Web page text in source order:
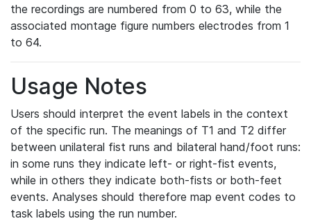
the recordings are numbered from 0 to 63, while the
associated montage figure numbers electrodes from 1
to 64.
Usage Notes
Users should interpret the event labels in the context
of the specific run. The meanings of T1 and T2 differ
between unilateral fist runs and bilateral hand/foot runs:
in some runs they indicate left- or right-fist events,
while in others they indicate both-fists or both-feet
events. Analyses should therefore map event codes to
task labels using the run number.